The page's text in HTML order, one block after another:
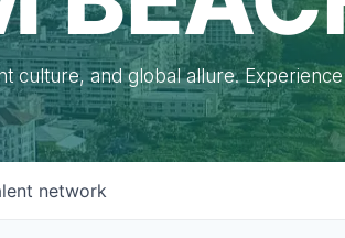
culture, and global allure.
network